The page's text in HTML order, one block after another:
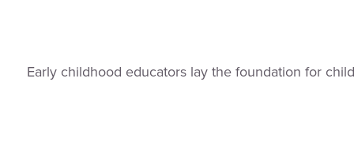
Early childhood educators lay the foundation for